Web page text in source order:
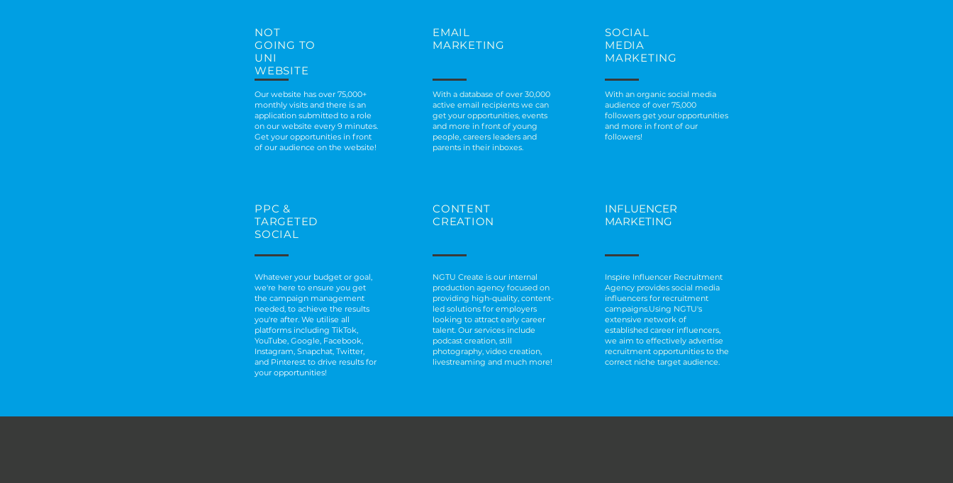
NOT
GOING TO
UNI
WEBSITE
Our website has over 75,000+
monthly visits and there is an
application submitted to a role
on our website every 9 minutes.
Get your opportunities in front
of our audience on the website!
PPC &
TARGETED
SOCIAL
Whatever your budget or goal,
we're here to ensure you get
the campaign management
needed, to achieve the results
you're after. We utilise all
platforms including TikTok,
YouTube, Google, Facebook,
Instagram, Snapchat, Twitter,
and Pinterest to drive results for
your opportunities!
EMAIL
MARKETING
With a database of over 30,000
active email recipients we can
get your opportunities, events
and more in front of young
people, careers leaders and
parents in their inboxes.
CONTENT
CREATION
NGTU Create is our internal
production agency focused on
providing high-quality, content-
led solutions for employers
looking to attract early career
talent. Our services include
podcast creation, still
photography, video creation,
livestreaming and much more!
SOCIAL
MEDIA
MARKETING
With an organic social media
audience of over 75,000
followers get your opportunities
and more in front of our
followers!
INFLUENCER
MARKETING
Inspire Influencer Recruitment
Agency provides social media
influencers for recruitment
campaigns.Using NGTU's
extensive network of
established career influencers,
we aim to effectively advertise
recruitment opportunities to the
correct niche target audience.